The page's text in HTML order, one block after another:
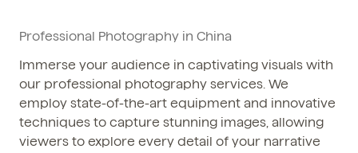
Professional Photography in China
Immerse your audience in captivating visuals with
our professional photography services. We
employ state-of-the-art equipment and innovative
techniques to capture stunning images, allowing
viewers to explore every detail of your narrative